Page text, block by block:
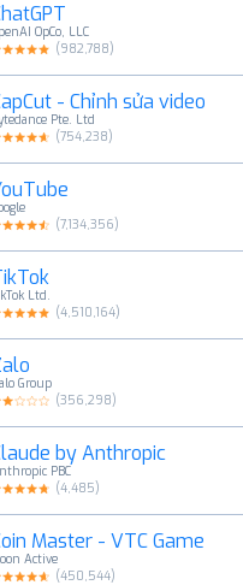
OpCo, LLC
(982,788)
- Chỉnh sửa video
Pte. Ltd
(754,238)
(7,134,356)
Ltd.
(4,510,164)
Group
(356,298)
by Anthropic
PBC
(4,485)
Master - VTC Game
Active
(450,544)